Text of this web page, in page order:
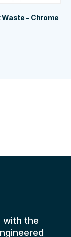
Waste - Chrome
with the